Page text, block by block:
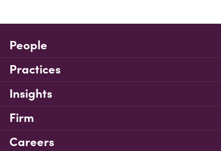
People
Practices
Insights
Firm
Careers